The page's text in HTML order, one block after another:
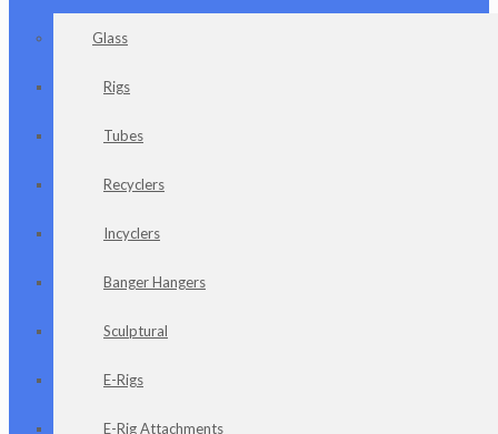
Glass
Rigs
Tubes
Recyclers
Incyclers
Banger Hangers
Sculptural
E-Rigs
E-Rig Attachments